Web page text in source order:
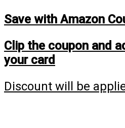
Save with Amazon
Clip the coupon and
your card
Discount will be